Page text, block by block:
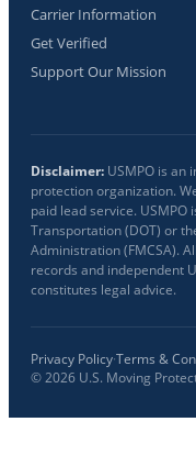
Carrier Information
Get Verified
Support Our Mission
Disclaimer: USMPO is an
protection organization.
paid lead service.
Transportation (DOT) or
Administration (FMCSA).
records and independent
constitutes legal advice.
Privacy Policy·Terms &
©2026 U.S. Moving